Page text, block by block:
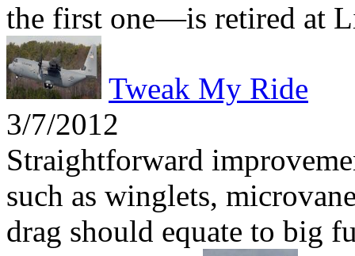
the first one—is retired at
Tweak My Ride
3/7/2012
Straightforward
such as winglets,
drag should equate to big